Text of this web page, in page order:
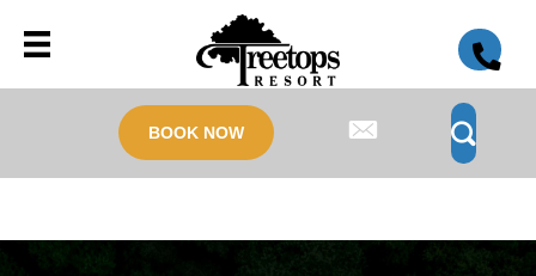
BOOK NOW